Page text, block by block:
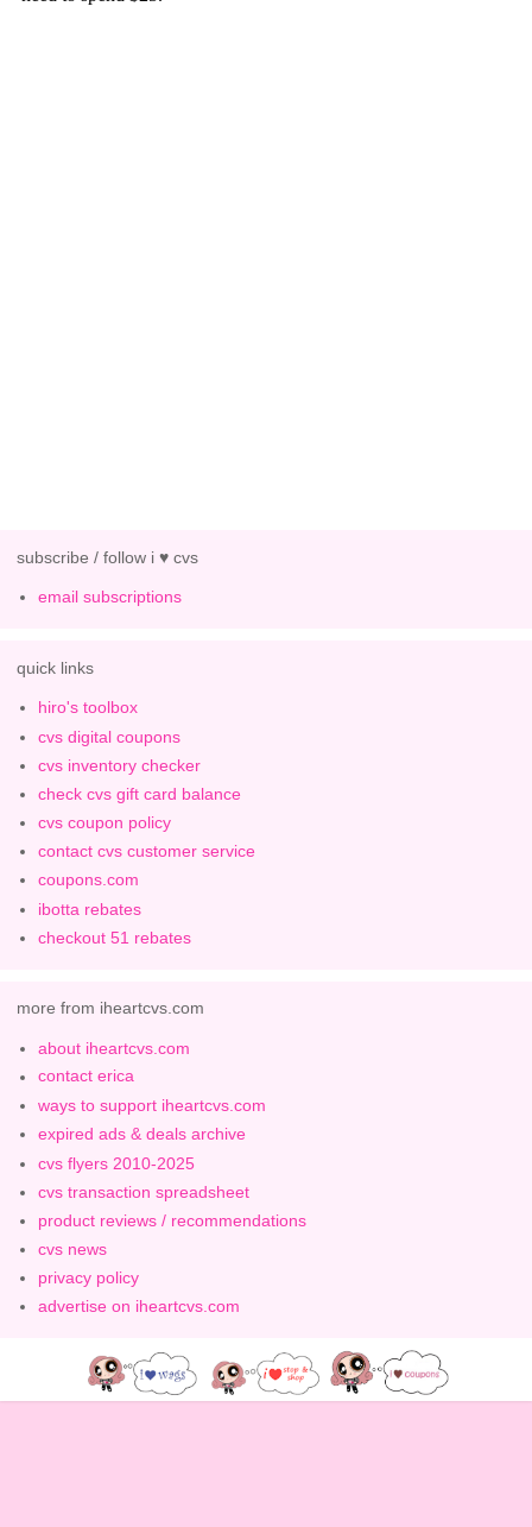
subscribe / follow i ♥ cvs
email subscriptions
quick links
hiro's toolbox
cvs digital coupons
cvs inventory checker
check cvs gift card balance
cvs coupon policy
contact cvs customer service
coupons.com
ibotta rebates
checkout 51 rebates
more from iheartcvs.com
about iheartcvs.com
contact erica
ways to support iheartcvs.com
expired ads & deals archive
cvs flyers 2010-2025
cvs transaction spreadsheet
product reviews / recommendations
cvs news
privacy policy
advertise on iheartcvs.com